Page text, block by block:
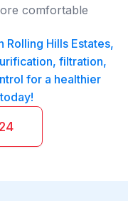
comfortable
Hills Estates,
filtration,
for a healthier